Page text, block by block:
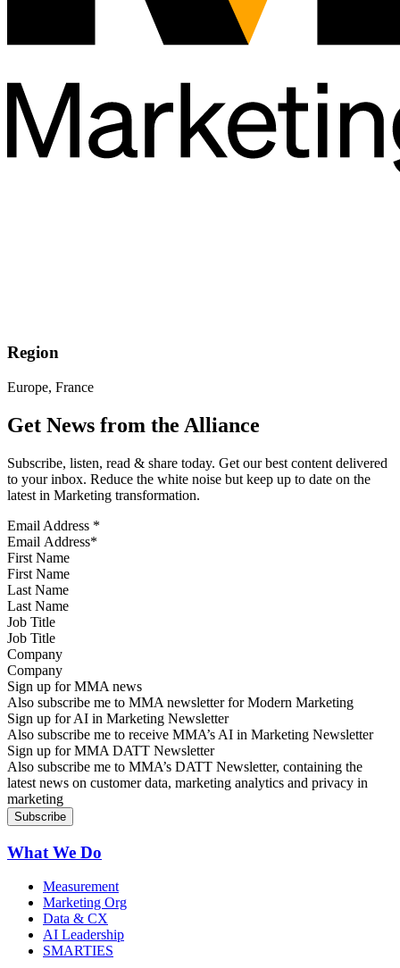
Region
Europe, France
Get News from the Alliance
Subscribe, listen, read & share today. Get our best content delivered
to your inbox. Reduce the white noise but keep up to date on the
latest in Marketing transformation.
Email Address *
First Name
Last Name
Job Title
Company
Sign up for MMA news
Also subscribe me to MMA newsletter for Modern Marketing
Sign up for AI in Marketing Newsletter
Also subscribe me to receive MMA’s AI in Marketing Newsletter
Sign up for MMA DATT Newsletter
Also subscribe me to MMA’s DATT Newsletter, containing the
latest news on customer data, marketing analytics and privacy in
marketing
What We Do
Measurement
Marketing Org
Data & CX
AI Leadership
SMARTIES